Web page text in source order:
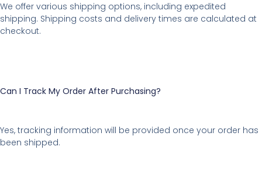
We offer various shipping options, including expedited
shipping. Shipping costs and delivery times are calculated at
checkout.
Can I Track My Order After Purchasing?
Yes, tracking information will be provided once your order has
been shipped.